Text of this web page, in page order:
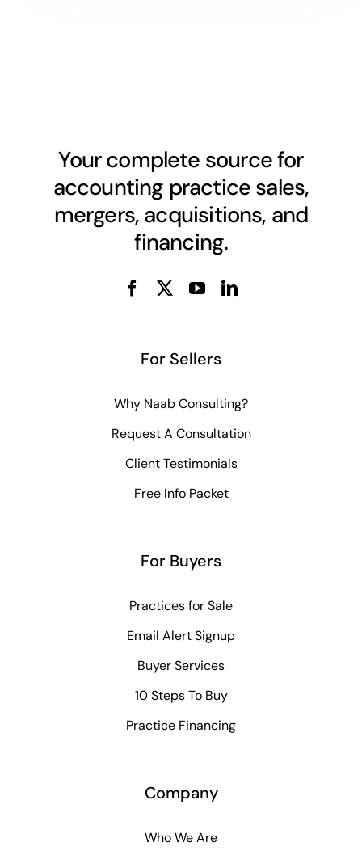
Your complete source for
accounting practice sales,
mergers, acquisitions, and
financing.
For Sellers
Why Naab Consulting?
Request A Consultation
Client Testimonials
Free Info Packet
For Buyers
Practices for Sale
Email Alert Signup
Buyer Services
10 Steps To Buy
Practice Financing
Company
Who We Are